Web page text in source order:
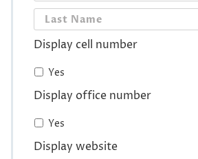
Display cell number
Yes
Display office number
Yes
Display website